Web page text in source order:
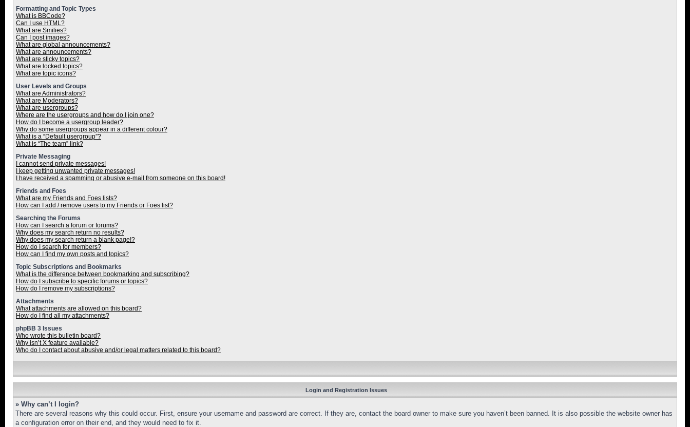
Formatting and Topic Types
What is BBCode?
Can I use HTML?
What are Smilies?
Can I post images?
What are global announcements?
What are announcements?
What are sticky topics?
What are locked topics?
What are topic icons?
User Levels and Groups
What are Administrators?
What are Moderators?
What are usergroups?
Where are the usergroups and how do I join one?
How do I become a usergroup leader?
Why do some usergroups appear in a different colour?
What is a “Default usergroup”?
What is “The team” link?
Private Messaging
I cannot send private messages!
I keep getting unwanted private messages!
I have received a spamming or abusive e-mail from someone on this board!
Friends and Foes
What are my Friends and Foes lists?
How can I add / remove users to my Friends or Foes list?
Searching the Forums
How can I search a forum or forums?
Why does my search return no results?
Why does my search return a blank page!?
How do I search for members?
How can I find my own posts and topics?
Topic Subscriptions and Bookmarks
What is the difference between bookmarking and subscribing?
How do I subscribe to specific forums or topics?
How do I remove my subscriptions?
Attachments
What attachments are allowed on this board?
How do I find all my attachments?
phpBB 3 Issues
Who wrote this bulletin board?
Why isn’t X feature available?
Who do I contact about abusive and/or legal matters related to this board?
Login and Registration Issues
» Why can’t I login?
There are several reasons why this could occur. First, ensure your username and password are correct. If they are, contact the board owner to make sure you haven’t been banned. It is also possible the website owner has
a configuration error on their end, and they would need to fix it.